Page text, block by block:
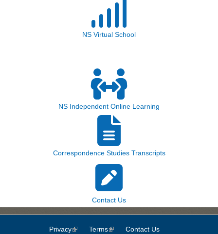
NS Virtual School
NS Independent Online Learning
Correspondence Studies Transcripts
Contact Us
Privacy(link is external)
Terms(link is external)
Contact Us